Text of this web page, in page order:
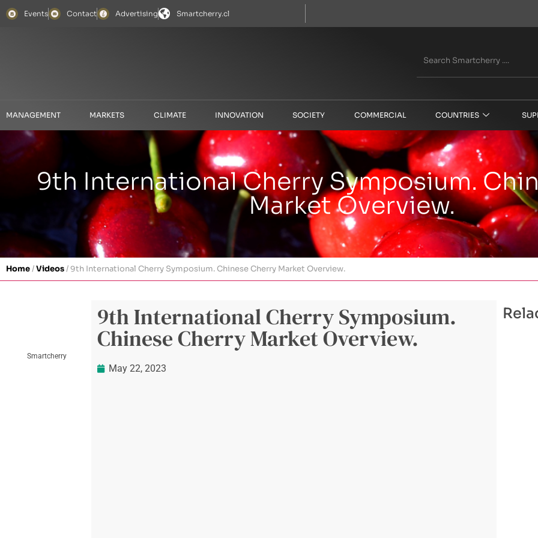
Events Contact Advertising Smartcherry.cl
MANAGEMENT MARKETS CLIMATE INNOVATION SOCIETY COMMERCIAL COUNTRIES
9th International Cherry Symposium.
Market Overview.
Home/Videos/9th International Cherry Symposium. Chinese Cherry Market Overview.
Smartcherry
9th International Cherry Symposium.
Chinese Cherry Market Overview.
May 22, 2023